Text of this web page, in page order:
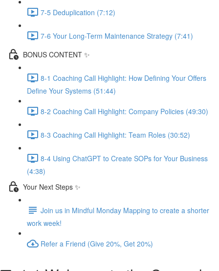
7-5 Deduplication (7:12)
7-6 Your Long-Term Maintenance Strategy (7:41)
BONUS CONTENT ✨
8-1 Coaching Call Highlight: How Defining Your Offers
Define Your Systems (51:44)
8-2 Coaching Call Highlight: Company Policies (49:30)
8-3 Coaching Call Highlight: Team Roles (30:52)
8-4 Using ChatGPT to Create SOPs for Your Business
(4:38)
Your Next Steps ✨
Join us in Mindful Monday Mapping to create a shorter
work week!
Refer a Friend (Give 20%, Get 20%)